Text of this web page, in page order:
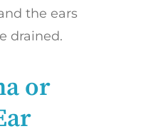
the ears
drained.
or